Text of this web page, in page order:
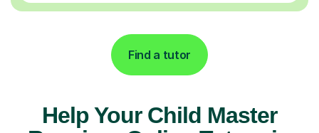
Find a tutor
Help Your Child Master